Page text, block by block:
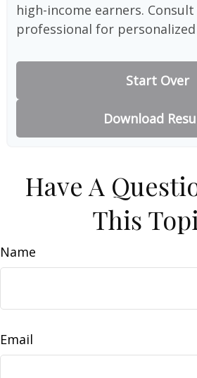
high-income earners.
professional for personalized
Start Over
Download
Have A
This
Name
Email